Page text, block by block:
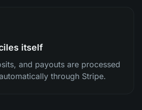
itself
and payouts are processed
through Stripe.